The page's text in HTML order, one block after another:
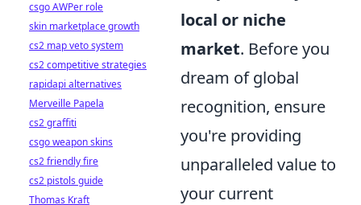
local or niche
market. Before you
dream of global
recognition, ensure
you're providing
unparalleled value to
your current
csgo AWPer role
skin marketplace growth
cs2 map veto system
cs2 competitive strategies
rapidapi alternatives
Merveille Papela
cs2 graffiti
csgo weapon skins
cs2 friendly fire
cs2 pistols guide
Thomas Kraft